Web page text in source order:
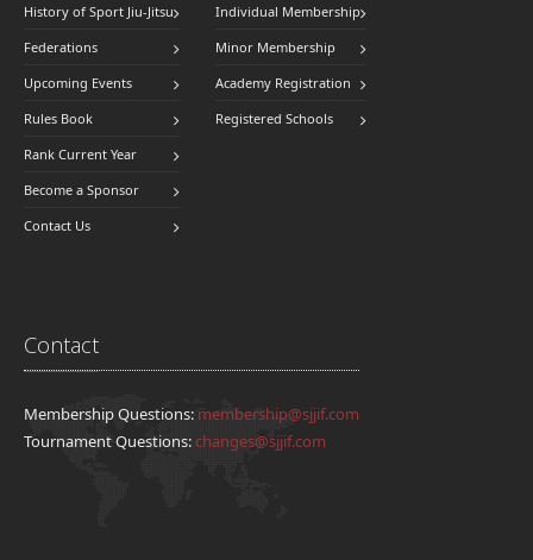
History of Sport Jiu-Jitsu
Federations
Upcoming Events
Rules Book
Rank Current Year
Become a Sponsor
Contact Us
Individual Membership
Minor Membership
Academy Registration
Registered Schools
Contact
Membership Questions: membership@sjjif.com
Tournament Questions:changes@sjjif.com